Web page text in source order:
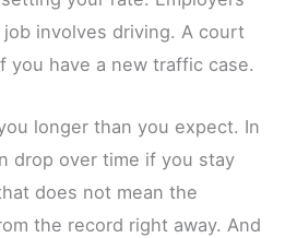
involves driving. A court
you have a new traffic case.
longer than you expect. In
drop over time if you stay
does not mean the
the record right away. And